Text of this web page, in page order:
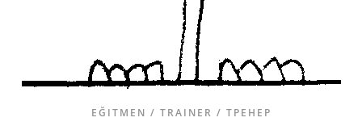
EĞITMEN / TRAINER / ТРЕНЕР